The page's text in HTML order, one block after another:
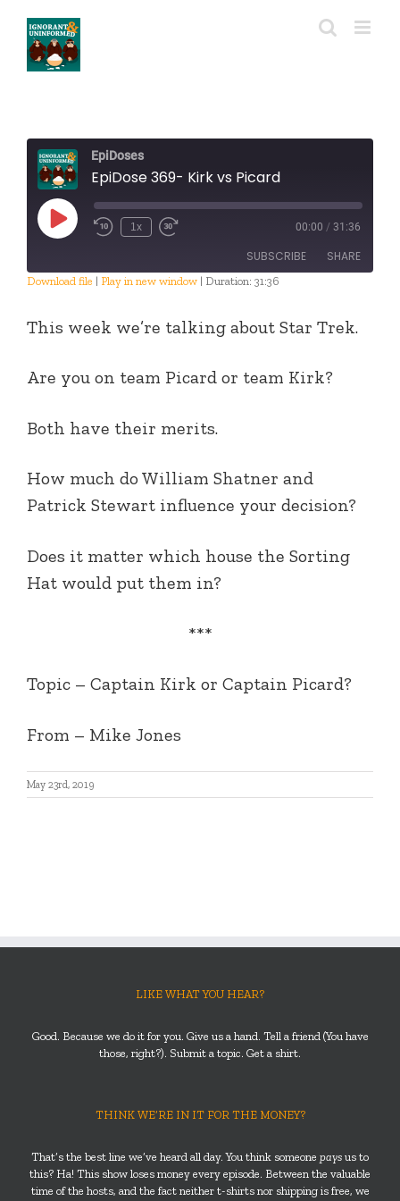
content
EpiDoses
EpiDose 369- Kirk vs Picard
Play
Episode
1x 00:00 / 31:36
SUBSCRIBE SHARE
EMBED
Download file | Play in new window | Duration: 31:36
This week we’re talking about Star Trek.
Are you on team Picard or team Kirk?
Both have their merits.
How much do William Shatner and
Patrick Stewart influence your decision?
Does it matter which house the Sorting
Hat would put them in?
***
Topic – Captain Kirk or Captain Picard?
From – Mike Jones
May 23rd, 2019
LIKE WHAT YOU HEAR?
Good. Because we do it for you. Give us a hand. Tell a friend (You have
those, right?). Submit a topic. Get a shirt.
THINK WE’RE IN IT FOR THE MONEY?
That’s the best line we’ve heard all day. You think someone pays us to
this? Ha! This show loses money every episode. Between the valuable
time of the hosts, and the fact neither t-shirts nor shipping is free, we